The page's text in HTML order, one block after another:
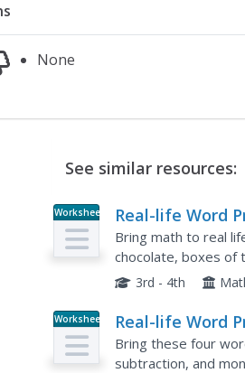
None
See similar resources:
Worksheet Real-life Word
Bring math to real
chocolate, boxes of
graders to apply
3rd - 4th
Worksheet Real-life Word
Bring these four
subtraction, and